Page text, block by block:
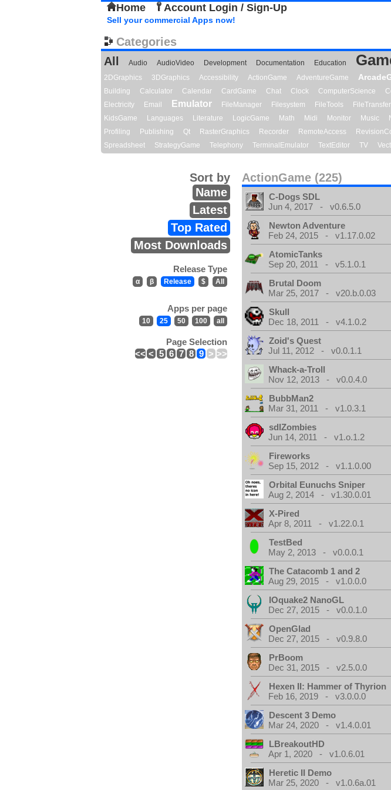
Home Account Login / Sign-Up
Sell your commercial Apps now!
Categories
All
Audio AudioVideo Development Documentation Education
2DGraphics
3DGraphics Accessibility ActionGame AdventureGame
Building
Calculator Calendar CardGame Chat Clock ComputerScience
Electricity
Email Emulator FileManager Filesystem FileTools FileTransfer
KidsGame
Languages Literature LogicGame Math Midi Monitor Music
Profiling
Publishing Qt RasterGraphics Recorder RemoteAccess
Spreadsheet
StrategyGame Telephony TerminalEmulator TextEditor TV
ActionGame (225)
Sort by
Name
Latest
Top Rated
Most Downloads
Release Type
α β Release $ All
Apps per page
10 25 50 100 all
Page Selection
<< < 5 6 7 8 9 > >>
C-Dogs SDL
Jun 4, 2017 - v0.6.5.0
Newton Adventure
Feb 24, 2015 - v1.17.0.02
AtomicTanks
Sep 20, 2011 - v5.1.0.1
Brutal Doom
Mar 25, 2017 - v20.b.0.03
Skull
Dec 18, 2011 - v4.1.0.2
Zoid's Quest
Jul 11, 2012 - v0.0.1.1
Whack-a-Troll
Nov 12, 2013 - v0.0.4.0
BubbMan2
Mar 31, 2011 - v1.0.3.1
sdlZombies
Jun 14, 2011 - v1.o.1.2
Fireworks
Sep 15, 2012 - v1.1.0.00
Orbital Eunuchs Sniper
Aug 2, 2014 - v1.30.0.01
X-Pired
Apr 8, 2011 - v1.22.0.1
TestBed
May 2, 2013 - v0.0.0.1
The Catacomb 1 and 2
Aug 29, 2015 - v1.0.0.0
IOquake2 NanoGL
Dec 27, 2015 - v0.0.1.0
OpenGlad
Dec 27, 2015 - v0.9.8.0
PrBoom
Dec 31, 2015 - v2.5.0.0
Hexen II: Hammer of Thyrion
Feb 16, 2019 - v3.0.0.0
Descent 3 Demo
Mar 24, 2020 - v1.4.0.01
LBreakoutHD
Apr 1, 2020 - v1.0.6.01
Heretic II Demo
Mar 25, 2020 - v1.0.6a.01